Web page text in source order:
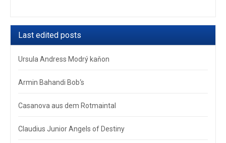
Last edited posts
Ursula Andress Modrý kaňon
Armin Bahandi Bob‘s
Casanova aus dem Rotmaintal
Claudius Junior Angels of Destiny